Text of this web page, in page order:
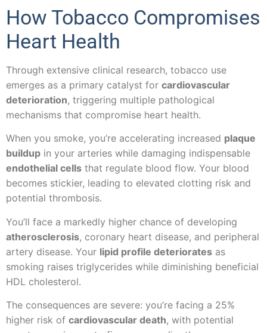
How Tobacco Compromises
Heart Health
Through extensive clinical research, tobacco use
emerges as a primary catalyst for cardiovascular
deterioration, triggering multiple pathological
mechanisms that compromise heart health.
When you smoke, you’re accelerating increased plaque
buildup in your arteries while damaging indispensable
endothelial cells that regulate blood flow. Your blood
becomes stickier, leading to elevated clotting risk and
potential thrombosis.
You’ll face a markedly higher chance of developing
atherosclerosis, coronary heart disease, and peripheral
artery disease. Your lipid profile deteriorates as
smoking raises triglycerides while diminishing beneficial
HDL cholesterol.
The consequences are severe: you’re facing a 25%
higher risk of cardiovascular death, with potential